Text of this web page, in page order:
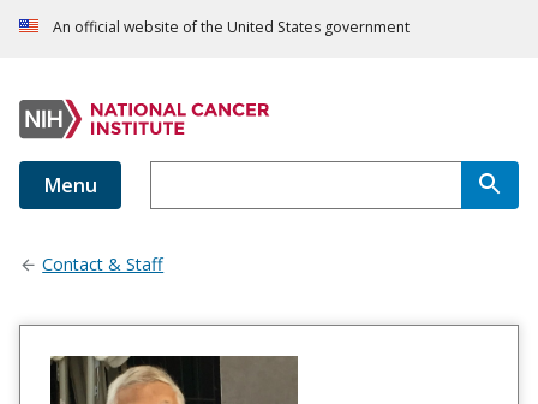
An official website of the United States government
Menu
Contact & Staff